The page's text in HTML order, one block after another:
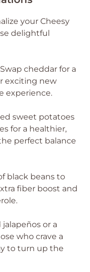
your Cheesy
delightful
Swap cheddar for a
exciting new
experience.
sweet potatoes
for a healthier,
perfect balance
black beans to
fiber boost and
jalapeños or a
who crave a
to turn up the